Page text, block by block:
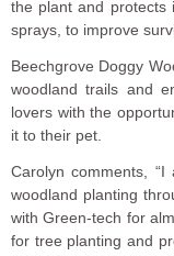
the plant and protects
sprays, to improve
Beechgrove Doggy
woodland trails and
lovers with the
it to their pet.
Carolyn comments,
woodland planting
with Green-tech for
for tree planting and